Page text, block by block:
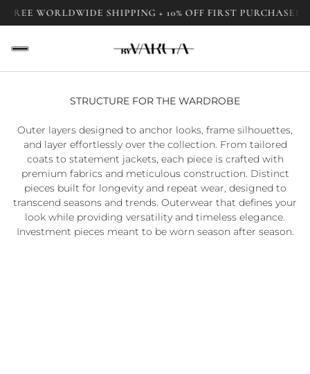
FREE WORLDWIDE SHIPPING + 10% OFF FIRST PURCHASE
STRUCTURE FOR THE WARDROBE
Outer layers designed to anchor looks, frame silhouettes,
and layer effortlessly over the collection. From tailored
coats to statement jackets, each piece is crafted with
premium fabrics and meticulous construction. Distinct
pieces built for longevity and repeat wear, designed to
transcend seasons and trends. Outerwear that defines your
look while providing versatility and timeless elegance.
Investment pieces meant to be worn season after season.